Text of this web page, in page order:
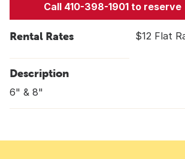
Call 410-398-1901 to reserve
Rental Rates $12 Flat
Description
6" & 8"